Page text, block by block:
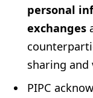
personal
exchanges
sharing
PIPC